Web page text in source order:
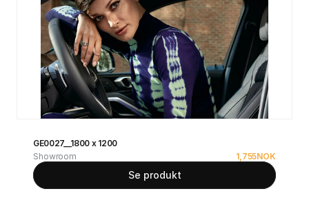
GE0027__1800 x 1200
Showroom
1,755NOK
Se produkt